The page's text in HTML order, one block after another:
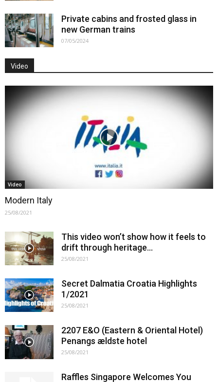
Private cabins and frosted glass in
new German trains
07/05/2024
Video
Video
Modern Italy
25/08/2021
This video won’t show how it feels to
drift through heritage…
25/08/2021
Secret Dalmatia Croatia Highlights
1/2021
25/08/2021
2207 E&O (Eastern & Oriental Hotel)
Penangs ældste hotel
25/08/2021
Raffles Singapore Welcomes You